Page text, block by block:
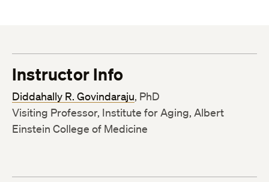
Instructor Info
Diddahally R. Govindaraju, PhD
Visiting Professor, Institute for Aging, Albert
Einstein College of Medicine